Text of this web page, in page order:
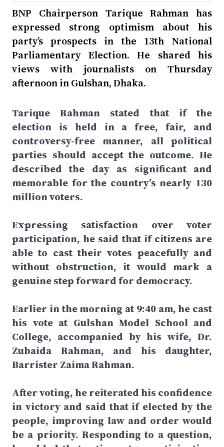
BNP Chairperson Tarique Rahman has
expressed strong optimism about his
party’s prospects in the 13th National
Parliamentary Election. He shared his
views with journalists on Thursday
afternoon in Gulshan, Dhaka.
Tarique Rahman stated that if the
election is held in a free, fair, and
controversy-free manner, all political
parties should accept the outcome. He
described the day as significant and
memorable for the country’s nearly 130
million voters.
Expressing satisfaction over voter
participation, he said that if citizens are
able to cast their votes peacefully and
without obstruction, it would mark a
genuine step forward for democracy.
Earlier in the morning at 9:40 am, he cast
his vote at Gulshan Model School and
College, accompanied by his wife, Dr.
Zubaida Rahman, and his daughter,
Barrister Zaima Rahman.
After voting, he reiterated his confidence
in victory and said that if elected by the
people, improving law and order would
be a priority. Responding to a question,